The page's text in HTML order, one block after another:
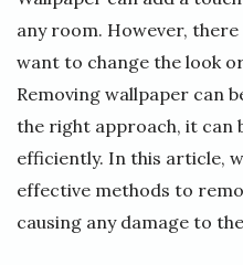
any room. However,
want to change the look
Removing wallpaper can
the right approach, it can
efficiently. In this article,
effective methods to
causing any damage to